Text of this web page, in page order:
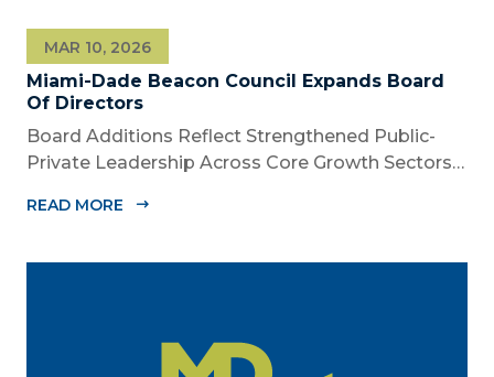
Miami-Dade Beacon Council Expands Board
Of Directors
MAR 10, 2026
Board Additions Reflect Strengthened Public-
Private Leadership Across Core Growth Sectors
Beacon Council, the County’s official public-
today announced the appointment of nine new...
READ MORE